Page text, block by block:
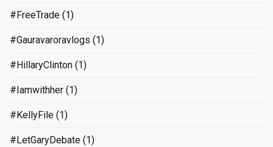
#FreeTrade (1)
#Gauravaroravlogs (1)
#HillaryClinton (1)
#Iamwithher (1)
#KellyFile (1)
#LetGaryDebate (1)